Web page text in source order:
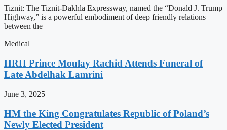
Tiznit: The Tiznit-Dakhla Expressway, named the “Donald J. Trump
Highway,” is a powerful embodiment of deep friendly relations
between the
Medical
HRH Prince Moulay Rachid Attends Funeral of
Late Abdelhak Lamrini
June 3, 2025
HM the King Congratulates Republic of Poland’s
Newly Elected President